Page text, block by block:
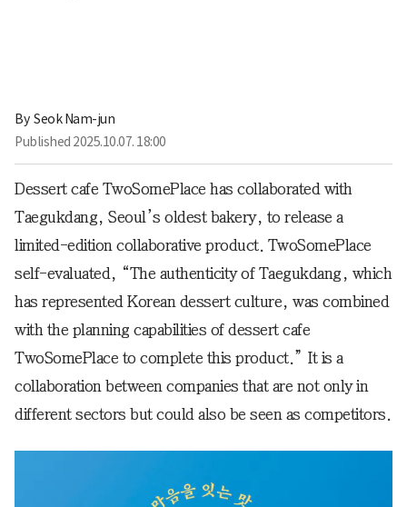
By Seok Nam-jun
Published 2025.10.07. 18:00
Dessert cafe TwoSomePlace has collaborated with
Taegukdang, Seoul’s oldest bakery, to release a
limited-edition collaborative product. TwoSomePlace
self-evaluated, “The authenticity of Taegukdang, which
has represented Korean dessert culture, was combined
with the planning capabilities of dessert cafe
TwoSomePlace to complete this product.” It is a
collaboration between companies that are not only in
different sectors but could also be seen as competitors.